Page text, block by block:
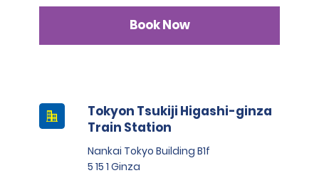
Book Now
Tokyon Tsukiji Higashi-ginza
Train Station
Nankai Tokyo Building B1f
5 15 1 Ginza